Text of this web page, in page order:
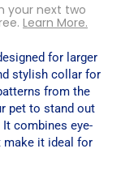
your next two
Learn More.
for larger
stylish collar for
from the
pet to stand out
combines eye-
make it ideal for